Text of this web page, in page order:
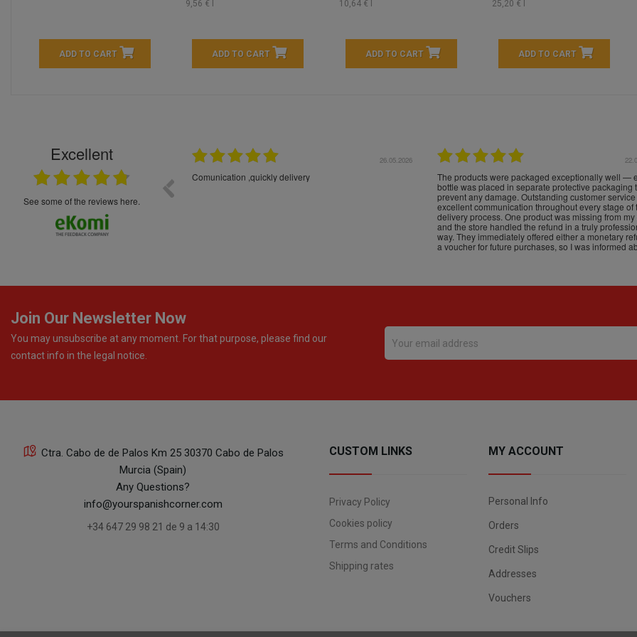
ADD TO CART
9,56 € l
ADD TO CART
10,64 € l
ADD TO CART
25,20 € l
ADD TO CART
Excellent
see some of the reviews here.
5****
16.05.2026
Great service and products, Très bons produits, livraison soignée
Join Our Newsletter Now
You may unsubscribe at any moment. For that purpose, please find our
contact info in the legal notice.
Ctra. Cabo de de Palos Km 25 30370 Cabo de Palos
Murcia (Spain)
Any Questions?
info@yourspanishcorner.com
+34 647 29 98 21 de 9 a 14:30
CUSTOM LINKS
Privacy Policy
Cookies policy
Terms and Conditions
Shipping rates
MY ACCOUNT
Personal Info
Orders
Credit Slips
Addresses
Vouchers